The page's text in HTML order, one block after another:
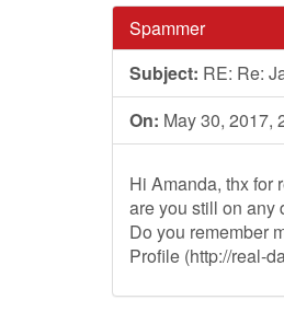
Spammer
Subject: RE: Re:
On: May 30, 2017,
Hi Amanda, thx for
are you still on any
Do you remember
Profile (http://real-